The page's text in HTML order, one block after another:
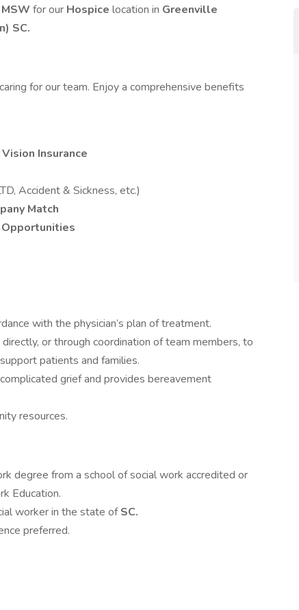
MSW for our Hospice location in Greenville
SC.
for our team. Enjoy a comprehensive benefits
Insurance
Accident & Sickness, etc.)
Match
with the physician’s plan of treatment.
or through coordination of team members, to
patients and families.
grief and provides bereavement
resources.
degree from a school of social work accredited or
Education.
worker in the state ofSC.
preferred.